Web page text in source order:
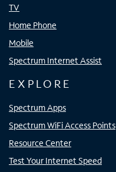
TV
Home Phone
Mobile
Spectrum Internet Assist
EXPLORE
Spectrum Apps
Spectrum WiFi Access Points
Resource Center
Test Your Internet Speed